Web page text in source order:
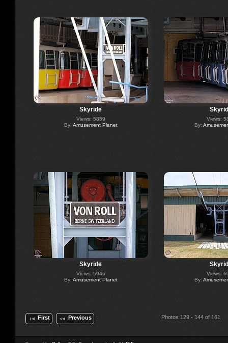
Skyride
Views: 5859
By: Amusement Planet
Views:
By:
Skyride
Views: 5946
By: Amusement Planet
Views:
By:
First Previous Photos 129 - 144 of 161